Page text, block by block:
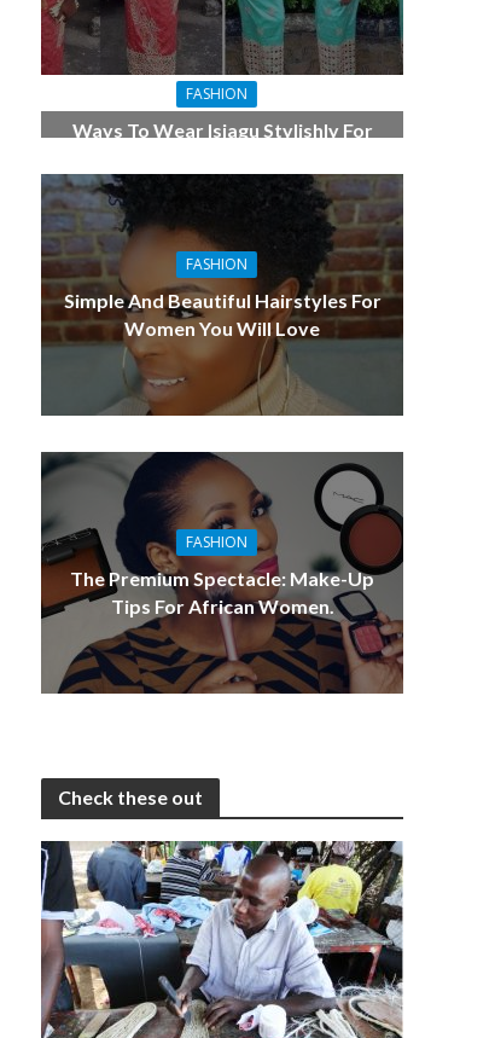
FASHION
Ways To Wear Isiagu Stylishly For
FASHION
Simple And Beautiful Hairstyles For
Women You Will Love
FASHION
The Premium Spectacle: Make-Up
Tips For African Women.
Check these out